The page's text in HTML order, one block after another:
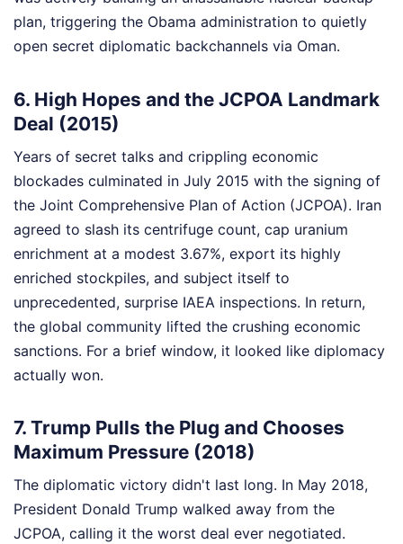
plan, triggering the Obama administration to quietly
open secret diplomatic backchannels via Oman.
6. High Hopes and the JCPOA Landmark
Deal (2015)
Years of secret talks and crippling economic
blockades culminated in July 2015 with the signing of
the Joint Comprehensive Plan of Action (JCPOA). Iran
agreed to slash its centrifuge count, cap uranium
enrichment at a modest 3.67%, export its highly
enriched stockpiles, and subject itself to
unprecedented, surprise IAEA inspections. In return,
the global community lifted the crushing economic
sanctions. For a brief window, it looked like diplomacy
actually won.
7. Trump Pulls the Plug and Chooses
Maximum Pressure (2018)
The diplomatic victory didn't last long. In May 2018,
President Donald Trump walked away from the
JCPOA, calling it the worst deal ever negotiated.